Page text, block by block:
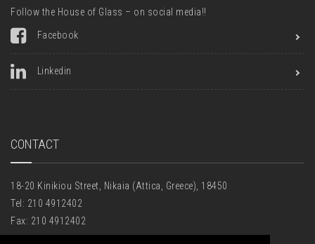
Follow the House of Glass – on social media!!
Facebook
Linkedin
CONTACT
18-20 Kinikiou Street, Nikaia (Attica, Greece), 18450
Tel: 210 4912402
Fax: 210 4912402